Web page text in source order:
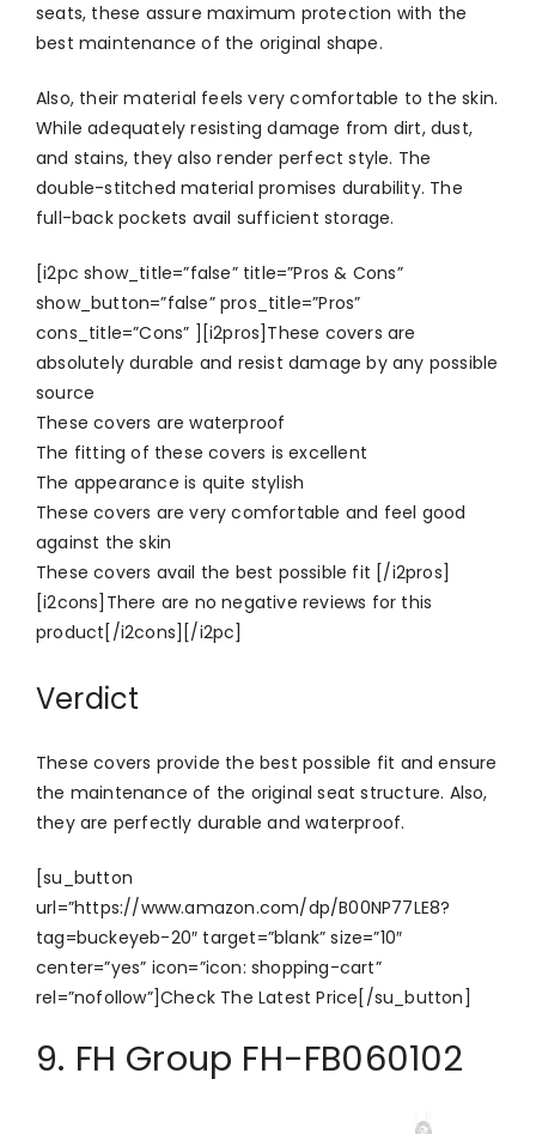
seats, these assure maximum protection with the
best maintenance of the original shape.
Also, their material feels very comfortable to the skin.
While adequately resisting damage from dirt, dust,
and stains, they also render perfect style. The
double-stitched material promises durability. The
full-back pockets avail sufficient storage.
[i2pc show_title=”false” title=”Pros & Cons”
show_button=”false” pros_title=”Pros”
cons_title=”Cons” ][i2pros]These covers are
absolutely durable and resist damage by any possible
source
These covers are waterproof
The fitting of these covers is excellent
The appearance is quite stylish
These covers are very comfortable and feel good
against the skin
These covers avail the best possible fit [/i2pros]
[i2cons]There are no negative reviews for this
product[/i2cons][/i2pc]
Verdict
These covers provide the best possible fit and ensure
the maintenance of the original seat structure. Also,
they are perfectly durable and waterproof.
[su_button
url=”https://www.amazon.com/dp/B00NP77LE8?
tag=buckeyeb-20″ target=”blank” size=”10″
center=”yes” icon=”icon: shopping-cart”
rel=”nofollow”]Check The Latest Price[/su_button]
9. FH Group FH-FB060102